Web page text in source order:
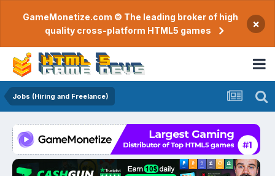
GameMonetize.com © The leading broker of high
quality cross-platform HTML5 games
×
Jobs (Hiring and Freelance)